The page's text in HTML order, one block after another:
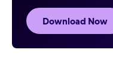
Download Now